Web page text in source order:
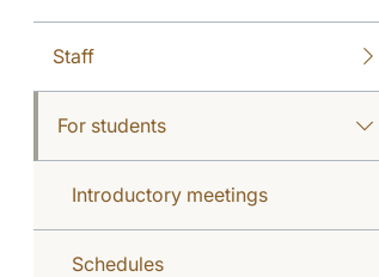
Staff
For students
Introductory meetings
Schedules